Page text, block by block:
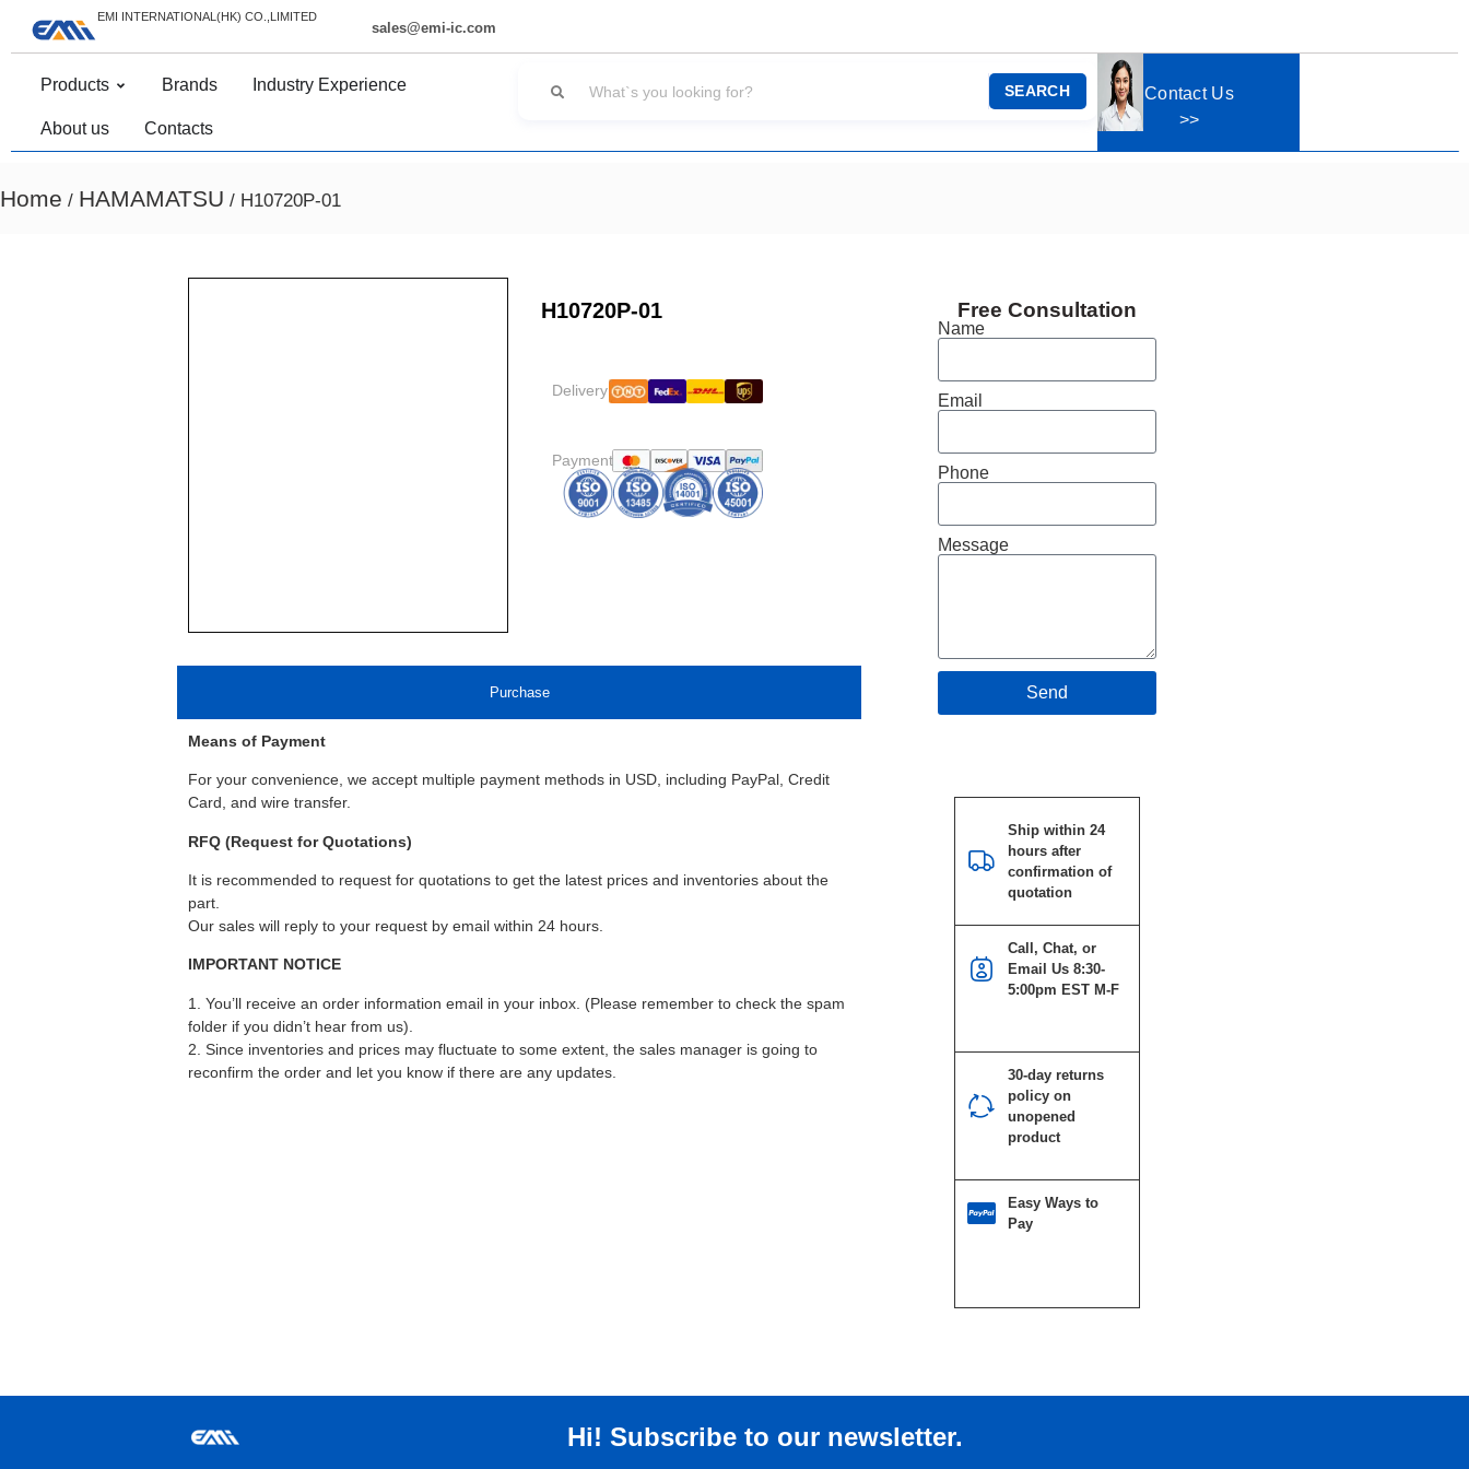
EMI INTERNATIONAL(HK) CO.,LIMITED
sales@emi-ic.com
Products Brands Industry Experience
About us Contacts
SEARCH
Contact Us
>>
Home / HAMAMATSU / H10720P-01
H10720P-01
Delivery:
Payment:
Purchase
Means of Payment
For your convenience, we accept multiple payment methods in USD, including PayPal, Credit
Card, and wire transfer.
RFQ (Request for Quotations)
It is recommended to request for quotations to get the latest prices and inventories about the
part.
Our sales will reply to your request by email within 24 hours.
IMPORTANT NOTICE
1. You’ll receive an order information email in your inbox. (Please remember to check the spam
folder if you didn’t hear from us).
2. Since inventories and prices may fluctuate to some extent, the sales manager is going to
reconfirm the order and let you know if there are any updates.
Free Consultation
Name
Email
Phone
Message
Send
Ship within 24
hours after
confirmation of
quotation
Call, Chat, or
Email Us 8:30-
5:00pm EST M-F
30-day returns
policy on
unopened
product
Easy Ways to
Pay
Hi! Subscribe to our newsletter.